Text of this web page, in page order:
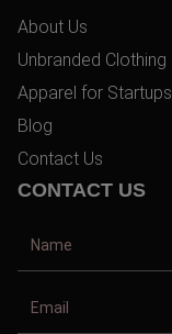
About Us
Unbranded Clothing
Apparel for Startups
Blog
Contact Us
CONTACT US